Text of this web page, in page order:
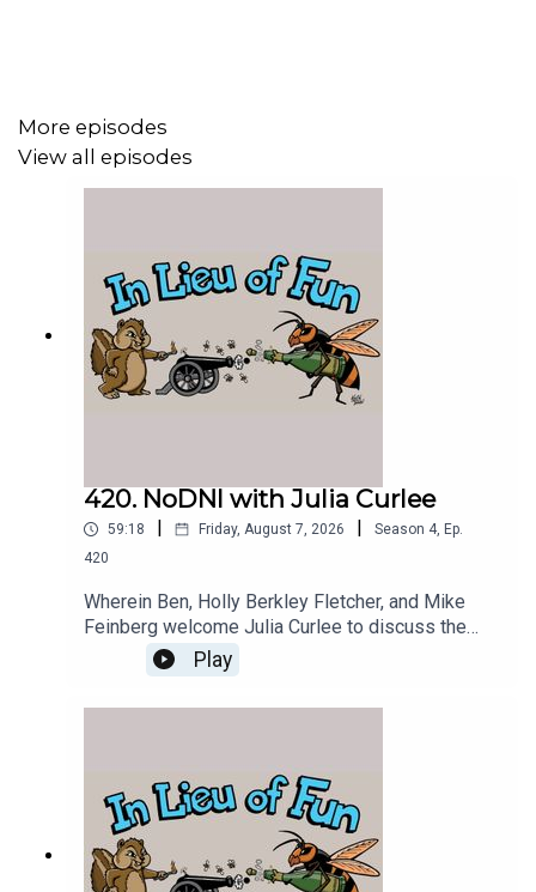
More episodes
View all episodes
420. NoDNI with Julia Curlee
59:18 Friday, August 7, 2026 Season 4, Ep.
420
Wherein Ben, Holly Berkley Fletcher, and Mike
Feinberg welcome Julia Curlee to discuss the
destruction of the infrastructure of US
intelligence.
Play